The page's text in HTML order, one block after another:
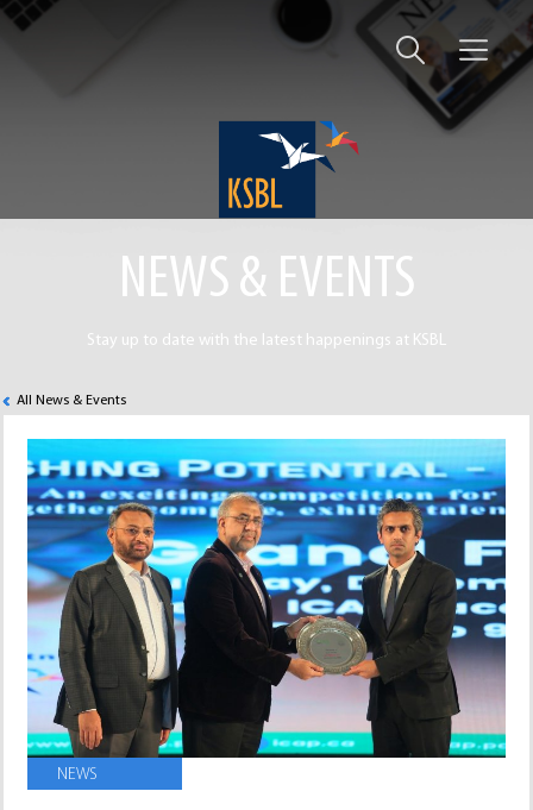
NEWS & EVENTS
Stay up to date with the latest happenings at KSBL
All News & Events
NEWS